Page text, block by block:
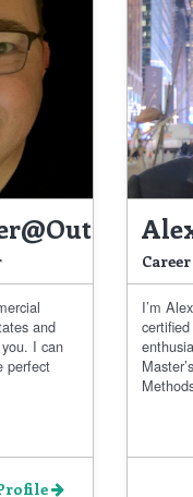
and
I can
perfect
I’m